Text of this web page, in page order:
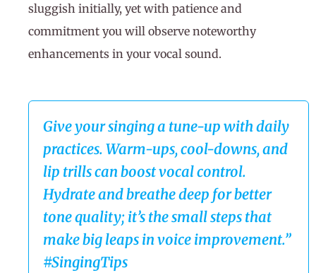
sluggish initially, yet with patience and
commitment you will observe noteworthy
enhancements in your vocal sound.
Give your singing a tune-up with daily
practices. Warm-ups, cool-downs, and
lip trills can boost vocal control.
Hydrate and breathe deep for better
tone quality; it’s the small steps that
make big leaps in voice improvement.”
#SingingTips